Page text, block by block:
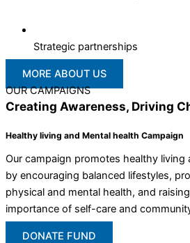
Strategic partnerships
MORE ABOUT US
OUR CAMPAIGNS
Creating Awareness, Driving
Healthy living and Mental health Campaign
Our campaign promotes healthy living
by encouraging balanced lifestyles,
physical and mental health, and
importance of self-care and
DONATE FUND